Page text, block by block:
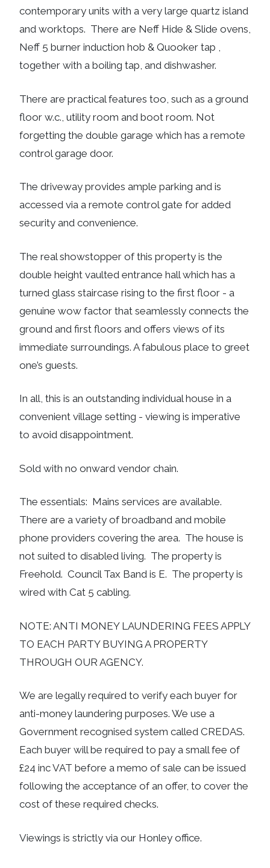
contemporary units with a very large quartz island
and worktops. There are Neff Hide & Slide ovens,
Neff 5 burner induction hob & Quooker tap ,
together with a boiling tap, and dishwasher.
There are practical features too, such as a ground
floor w.c., utility room and boot room. Not
forgetting the double garage which has a remote
control garage door.
The driveway provides ample parking and is
accessed via a remote control gate for added
security and convenience.
The real showstopper of this property is the
double height vaulted entrance hall which has a
turned glass staircase rising to the first floor - a
genuine wow factor that seamlessly connects the
ground and first floors and offers views of its
immediate surroundings. A fabulous place to greet
one’s guests.
In all, this is an outstanding individual house in a
convenient village setting - viewing is imperative
to avoid disappointment.
Sold with no onward vendor chain.
The essentials: Mains services are available.
There are a variety of broadband and mobile
phone providers covering the area. The house is
not suited to disabled living. The property is
Freehold. Council Tax Band is E. The property is
wired with Cat 5 cabling.
NOTE: ANTI MONEY LAUNDERING FEES APPLY
TO EACH PARTY BUYING A PROPERTY
THROUGH OUR AGENCY.
We are legally required to verify each buyer for
anti-money laundering purposes. We use a
Government recognised system called CREDAS.
Each buyer will be required to pay a small fee of
£24 inc VAT before a memo of sale can be issued
following the acceptance of an offer, to cover the
cost of these required checks.
Viewings is strictly via our Honley office.